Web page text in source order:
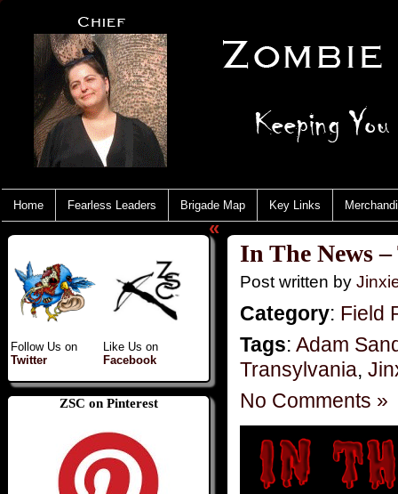
Home Fearless Leaders Brigade Map Key Links
Follow Us on
Twitter
Like Us on
Facebook
ZSC on Pinterest
«
In The News
Post written by
Category: Field
Tags: Adam
Transylvania,
No Comments »